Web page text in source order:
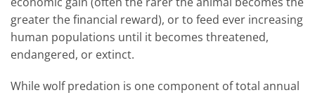
greater the financial reward), or to feed ever increasing
human populations until it becomes threatened,
endangered, or extinct.
While wolf predation is one component of total annual